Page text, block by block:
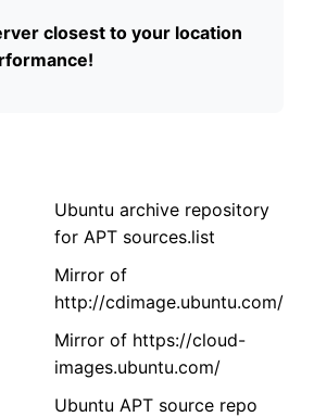
closest to your location
Ubuntu archive repository
for APT sources.list
Mirror of
http://cdimage.ubuntu.com/
Mirror of https://cloud-
images.ubuntu.com/
Ubuntu APT source repo